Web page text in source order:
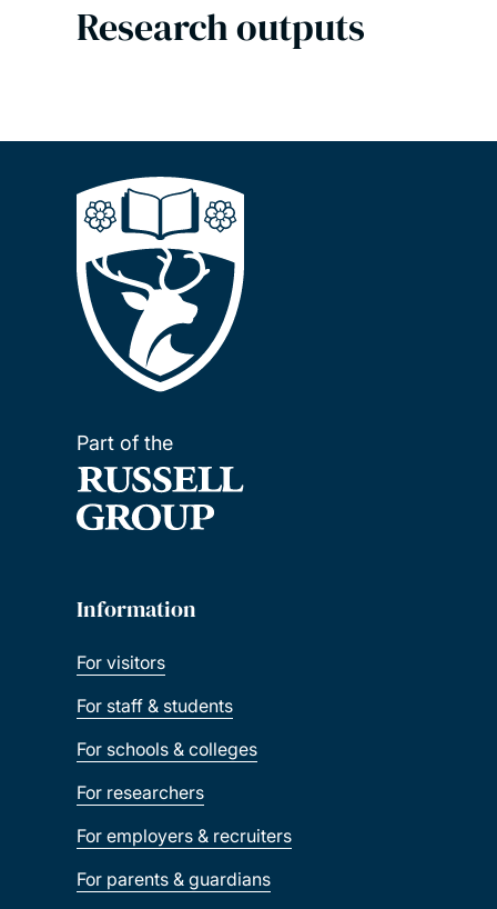
Research outputs
Part of the
Information
For visitors
For staff & students
For schools & colleges
For researchers
For employers & recruiters
For parents & guardians